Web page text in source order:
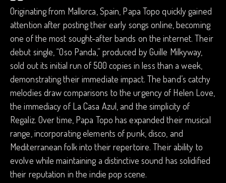
Originating from Mallorca, Spain, Papa Topo quickly gained
attention after posting their early songs online, becoming
one of the most sought-after bands on the internet. Their
debut single, “Oso Panda,” produced by Guille Milkyway,
sold out its initial run of 500 copies in less than a week,
demonstrating their immediate impact. The band’s catchy
melodies draw comparisons to the urgency of Helen Love,
the immediacy of La Casa Azul, and the simplicity of
Regaliz. Over time, Papa Topo has expanded their musical
range, incorporating elements of punk, disco, and
Mediterranean folk into their repertoire. Their ability to
evolve while maintaining a distinctive sound has solidified
their reputation in the indie pop scene.